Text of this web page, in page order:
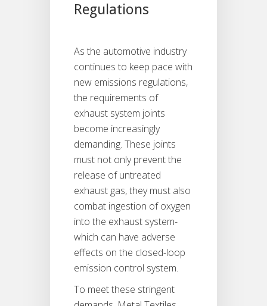
Regulations
As the automotive industry
continues to keep pace with
new emissions regulations,
the requirements of
exhaust system joints
become increasingly
demanding. These joints
must not only prevent the
release of untreated
exhaust gas, they must also
combat ingestion of oxygen
into the exhaust system-
which can have adverse
effects on the closed-loop
emission control system.
To meet these stringent